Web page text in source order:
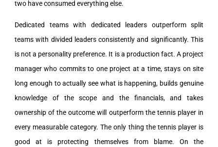
two have consumed everything else.
Dedicated teams with dedicated leaders outperform split
teams with divided leaders consistently and significantly. This
is not a personality preference. It is a production fact. A project
manager who commits to one project at a time, stays on site
long enough to actually see what is happening, builds genuine
knowledge of the scope and the financials, and takes
ownership of the outcome will outperform the tennis player in
every measurable category. The only thing the tennis player is
good at is protecting themselves from blame. On the